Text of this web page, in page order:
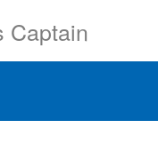
Captain